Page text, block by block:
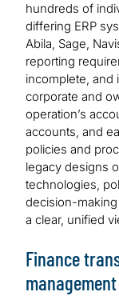
hundreds of
differing ERP
Abila, Sage,
reporting
incomplete, and
corporate and
operation’s
accounts, and
policies and
legacy designs
technologies,
decision-
a clear, unified
Finance